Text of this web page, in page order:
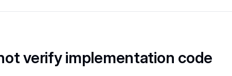
verify implementation code